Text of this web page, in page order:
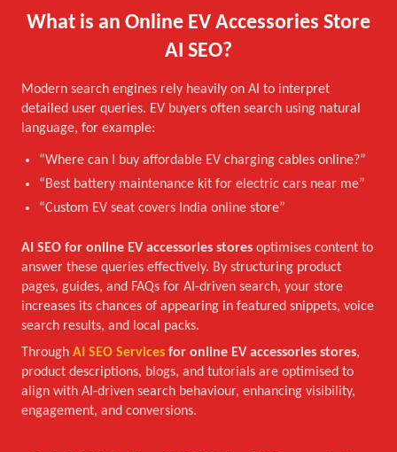
What is an Online EV Accessories Store
AI SEO?
Modern search engines rely heavily on AI to interpret
detailed user queries. EV buyers often search using natural
language, for example:
“Where can I buy affordable EV charging cables online?”
“Best battery maintenance kit for electric cars near me”
“Custom EV seat covers India online store”
AI SEO for online EV accessories stores optimises content to
answer these queries effectively. By structuring product
pages, guides, and FAQs for AI-driven search, your store
increases its chances of appearing in featured snippets, voice
search results, and local packs.
Through AI SEO Services for online EV accessories stores,
product descriptions, blogs, and tutorials are optimised to
align with AI-driven search behaviour, enhancing visibility,
engagement, and conversions.